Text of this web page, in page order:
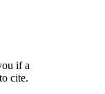
if a
cite.